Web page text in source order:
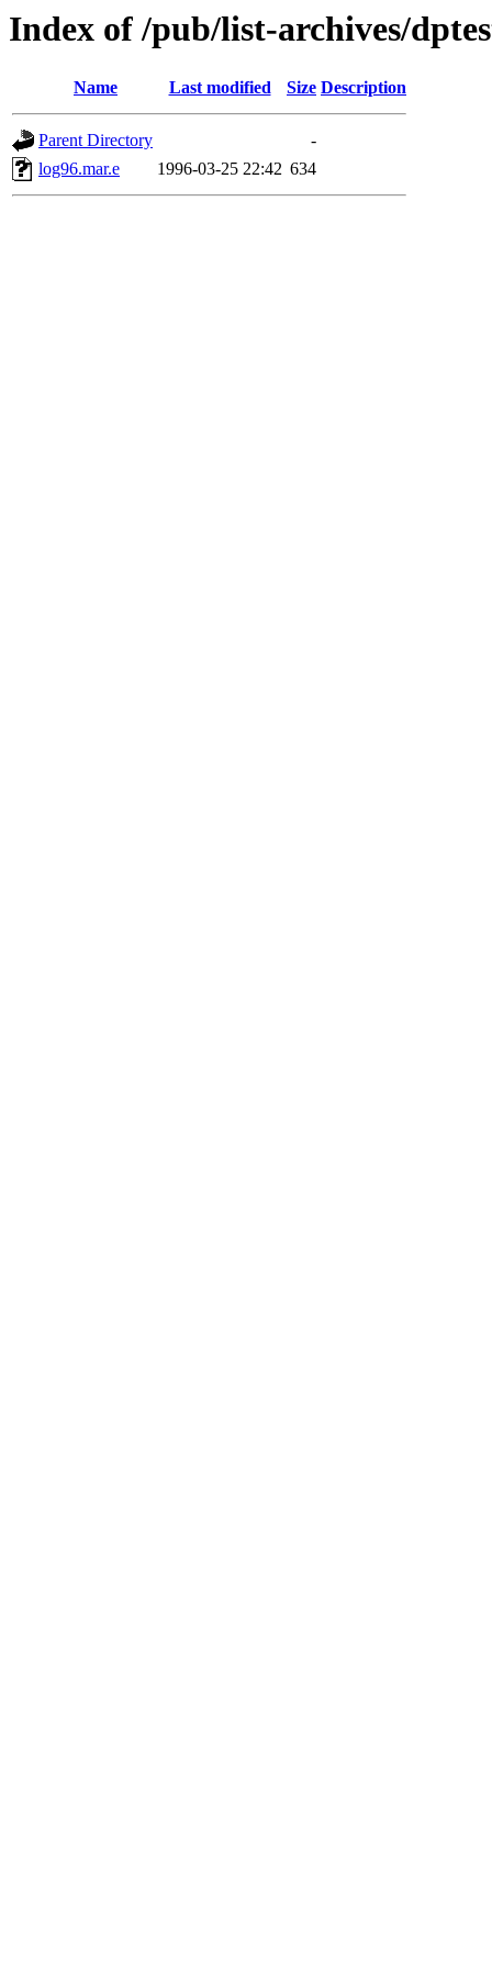
Index of /pub/list-archives/
Name Last modified Size Description
Parent Directory
-
log96.mar.e
1996-03-25 22:42 634